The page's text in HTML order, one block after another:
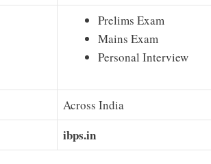
Prelims Exam
Mains Exam
Personal Interview
Across India
ibps.in